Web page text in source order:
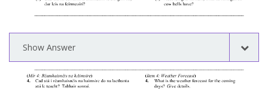
Show Answer